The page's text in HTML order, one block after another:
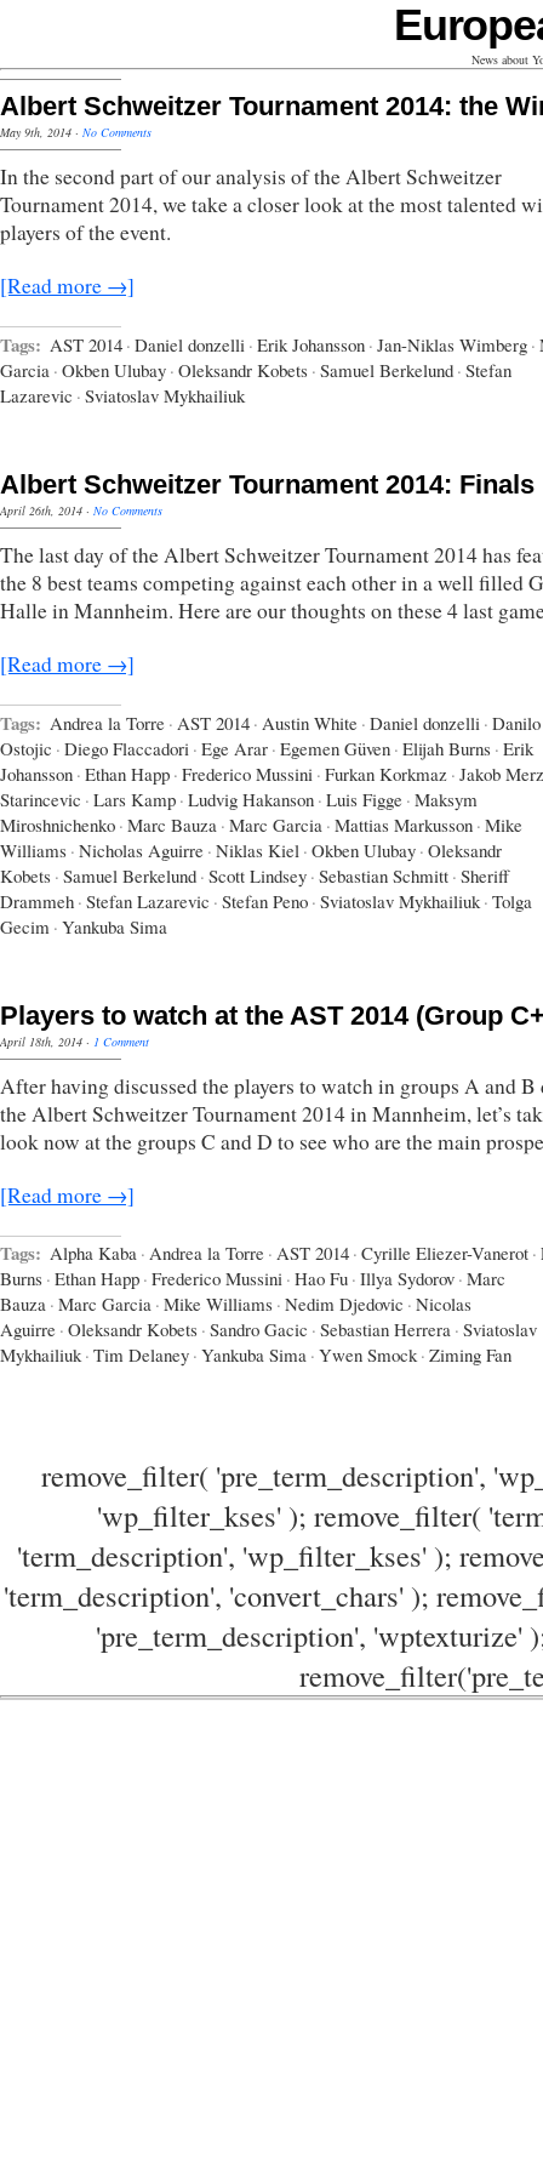
News about
Albert Schweitzer Tournament 2014: the
May 9th, 2014 · No Comments
In the second part of our analysis of the Albert Schweitzer
Tournament 2014, we take a closer look at the most talented
players of the event.
[Read more →]
Tags: AST 2014 · Daniel donzelli · Erik Johansson · Jan-Niklas Wimberg ·
Garcia · Okben Ulubay · Oleksandr Kobets · Samuel Berkelund · Stefan
Lazarevic · Sviatoslav Mykhailiuk
Albert Schweitzer Tournament 2014: Finals
April 26th, 2014 · No Comments
The last day of the Albert Schweitzer Tournament 2014 has
the 8 best teams competing against each other in a well filled
Halle in Mannheim. Here are our thoughts on these 4 last
[Read more →]
Tags: Andrea la Torre · AST 2014 · Austin White · Daniel donzelli · Danilo
Ostojic · Diego Flaccadori · Ege Arar · Egemen Güven · Elijah Burns · Erik
Johansson · Ethan Happ · Frederico Mussini · Furkan Korkmaz · Jakob Merz
Starincevic · Lars Kamp · Ludvig Hakanson · Luis Figge · Maksym
Miroshnichenko · Marc Bauza · Marc Garcia · Mattias Markusson · Mike
Williams · Nicholas Aguirre · Niklas Kiel · Okben Ulubay · Oleksandr
Kobets · Samuel Berkelund · Scott Lindsey · Sebastian Schmitt · Sheriff
Drammeh · Stefan Lazarevic · Stefan Peno · Sviatoslav Mykhailiuk · Tolga
Gecim · Yankuba Sima
Players to watch at the AST 2014 (Group
April 18th, 2014 · 1 Comment
After having discussed the players to watch in groups A and
the Albert Schweitzer Tournament 2014 in Mannheim, let’s
look now at the groups C and D to see who are the main
[Read more →]
Tags: Alpha Kaba · Andrea la Torre · AST 2014 · Cyrille Eliezer-Vanerot ·
Burns · Ethan Happ · Frederico Mussini · Hao Fu · Illya Sydorov · Marc
Bauza · Marc Garcia · Mike Williams · Nedim Djedovic · Nicolas
Aguirre · Oleksandr Kobets · Sandro Gacic · Sebastian Herrera · Sviatoslav
Mykhailiuk · Tim Delaney · Yankuba Sima · Ywen Smock · Ziming Fan
remove_filter( 'pre_term_description',
'wp_filter_kses' ); remove_filter(
'term_description', 'wp_filter_kses' );
'term_description', 'convert_chars' );
'pre_term_description', 'wptexturize'